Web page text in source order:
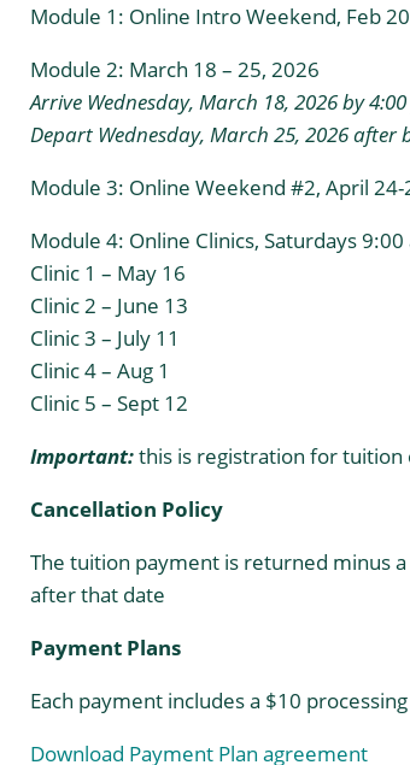
Module 1: Online Intro Weekend, Feb
Module 2: March 18 – 25, 2026
Arrive Wednesday, March 18, 2026 by 4:00
Depart Wednesday, March 25, 2026 after
Module 3: Online Weekend #2, April
Module 4: Online Clinics, Saturdays
Clinic 1 – May 16
Clinic 2 – June 13
Clinic 3 – July 11
Clinic 4 – Aug 1
Clinic 5 – Sept 12
Important:this is registration for tuition
Cancellation Policy
The tuition payment is returned minus
after that date
Payment Plans
Each payment includes a $10
Download Payment Plan agreement